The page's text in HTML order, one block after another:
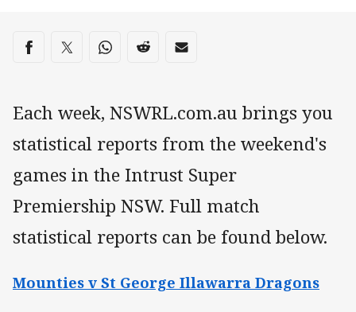
Share on social media
Share via Facebook
Share via Twitter
Share via Whats-app
Share via Reddit
Share via Email
Each week, NSWRL.com.au brings you
statistical reports from the weekend's
games in the Intrust Super
Premiership NSW. Full match
statistical reports can be found below.
Mounties v St George Illawarra Dragons